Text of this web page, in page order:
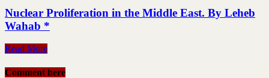
Nuclear Proliferation in the Middle East. By Leheb
Wahab *
Read More
Comment here